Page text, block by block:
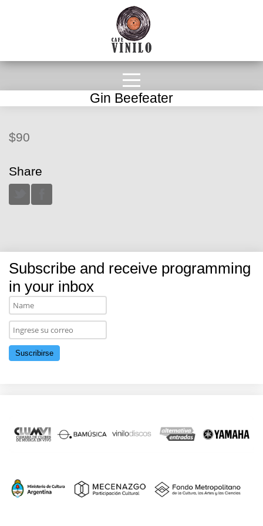
Gin Beefeater
$90
Share
Subscribe and receive programming
in your inbox